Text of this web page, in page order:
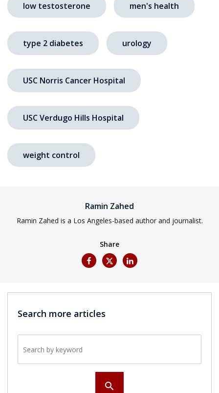
low testosterone men's health
type 2 diabetes urology
USC Norris Cancer Hospital
USC Verdugo Hills Hospital
weight control
Ramin Zahed
Ramin Zahed is a Los Angeles-based author and journalist.
Share
Search more articles
search